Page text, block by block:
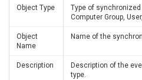
Object Type
Type of
Computer Group,
Object
Name
Name of the
Description
Description of the
type.